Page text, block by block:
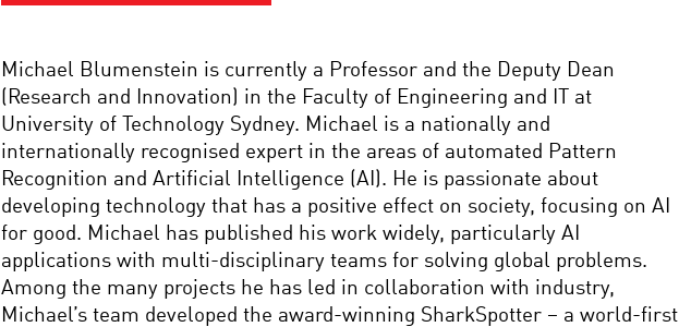
Michael Blumenstein is currently a Professor and the Deputy Dean
(Research and Innovation) in the Faculty of Engineering and IT at
University of Technology Sydney. Michael is a nationally and
internationally recognised expert in the areas of automated Pattern
Recognition and Artificial Intelligence (AI). He is passionate about
developing technology that has a positive effect on society, focusing on AI
for good. Michael has published his work widely, particularly AI
applications with multi-disciplinary teams for solving global problems.
Among the many projects he has led in collaboration with industry,
Michael’s team developed the award-winning SharkSpotter – a world-first